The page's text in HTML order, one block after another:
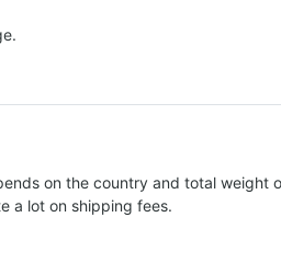
on the country and total weight
a lot on shipping fees.